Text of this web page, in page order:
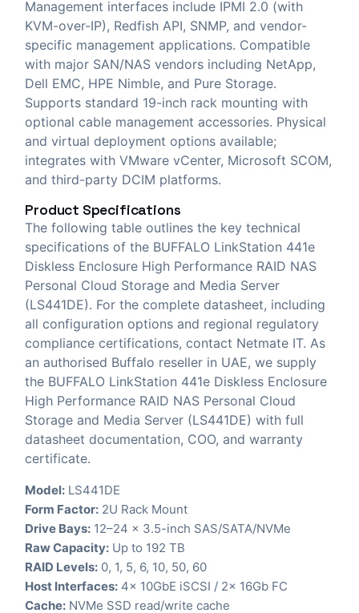
Management interfaces include IPMI 2.0 (with
KVM-over-IP), Redfish API, SNMP, and vendor-
specific management applications. Compatible
with major SAN/NAS vendors including NetApp,
Dell EMC, HPE Nimble, and Pure Storage.
Supports standard 19-inch rack mounting with
optional cable management accessories. Physical
and virtual deployment options available;
integrates with VMware vCenter, Microsoft SCOM,
and third-party DCIM platforms.
Product Specifications
The following table outlines the key technical
specifications of the BUFFALO LinkStation 441e
Diskless Enclosure High Performance RAID NAS
Personal Cloud Storage and Media Server
(LS441DE). For the complete datasheet, including
all configuration options and regional regulatory
compliance certifications, contact Netmate IT. As
an authorised Buffalo reseller in UAE, we supply
the BUFFALO LinkStation 441e Diskless Enclosure
High Performance RAID NAS Personal Cloud
Storage and Media Server (LS441DE) with full
datasheet documentation, COO, and warranty
certificate.
Model: LS441DE
Form Factor: 2U Rack Mount
Drive Bays: 12–24 x 3.5-inch SAS/SATA/NVMe
Raw Capacity: Up to 192 TB
RAID Levels: 0, 1, 5, 6, 10, 50, 60
Host Interfaces: 4x 10GbE iSCSI / 2x 16Gb FC
Cache: NVMe SSD read/write cache